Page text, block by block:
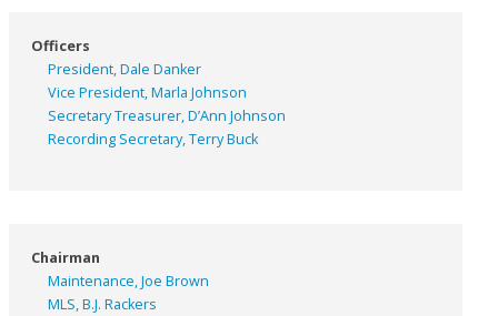
Officers
President, Dale Danker
Vice President, Marla Johnson
Secretary Treasurer, D’Ann Johnson
Recording Secretary, Terry Buck
Chairman
Maintenance, Joe Brown
MLS, B.J. Rackers